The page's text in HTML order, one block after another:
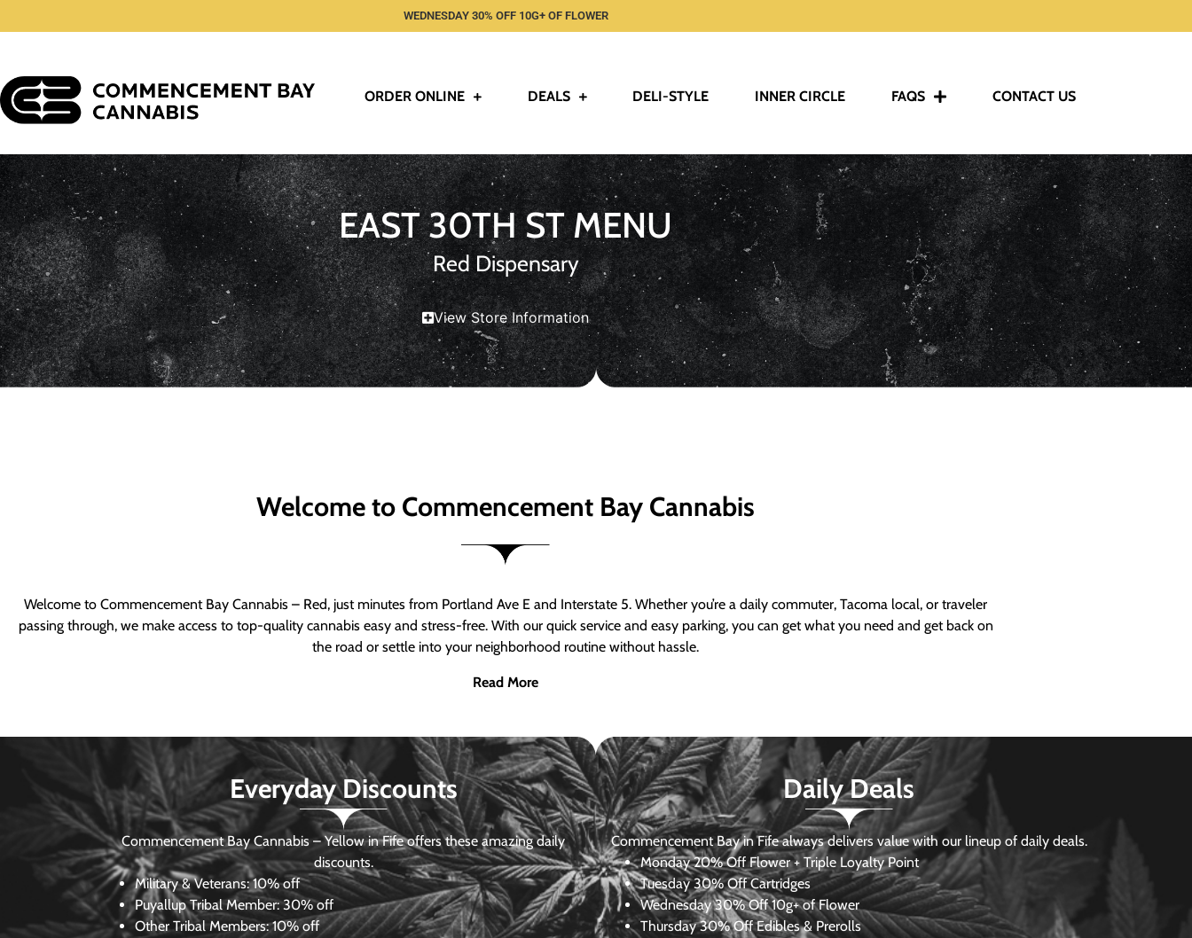
WEDNESDAY 30% OFF 10G+ OF FLOWER
ORDER ONLINE DEALS DELI-STYLE INNER CIRCLE FAQS CONTACT US
EAST 30TH ST MENU
Red Dispensary
View Store Information
Welcome to Commencement Bay Cannabis
Welcome to Commencement Bay Cannabis – Red, just minutes from Portland Ave E and Interstate 5. Whether you’re a daily commuter, Tacoma local, or traveler
passing through, we make access to top-quality cannabis easy and stress-free. With our quick service and easy parking, you can get what you need and get back on
the road or settle into your neighborhood routine without hassle.
Read More
Everyday Discounts
Commencement Bay Cannabis – Yellow in Fife offers these amazing daily
discounts.
Military & Veterans:10% off
Puyallup Tribal Member:30% off
Other Tribal Members: 10% off
Daily Deals
Commencement Bay in Fife always delivers value with our lineup of daily deals.
Monday 20% Off Flower + Triple Loyalty Point
Tuesday 30% Off Cartridges
Wednesday30% Off 10g+ of Flower
Thursday 30% Off Edibles & Prerolls